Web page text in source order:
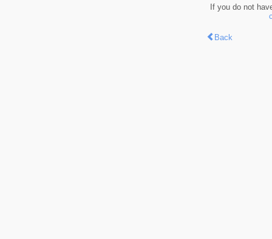
If you do not
Back